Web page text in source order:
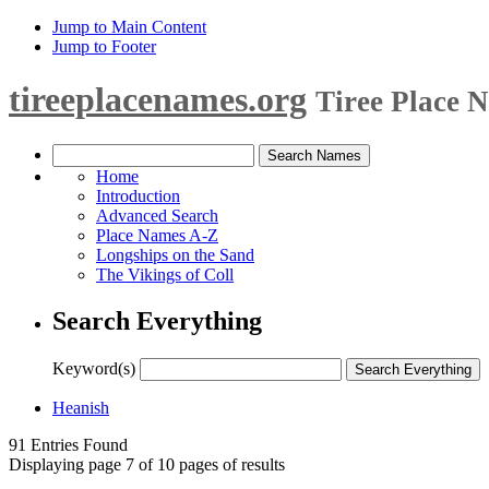
Jump to Main Content
Jump to Footer
tireeplacenames.org Tiree Place
Home
Introduction
Advanced Search
Place Names A-Z
Longships on the Sand
The Vikings of Coll
Search Everything
Keyword(s)
Heanish
91 Entries Found
Displaying page 7 of 10 pages of results